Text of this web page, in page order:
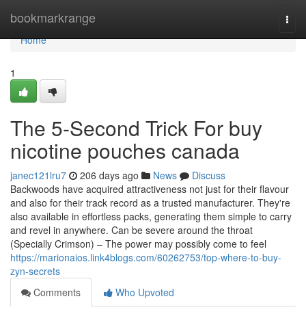
bookmarkrange
Home
Home
1
The 5-Second Trick For buy
nicotine pouches canada
janec121lru7 206 days ago News
Discuss
Backwoods have acquired attractiveness not just for their flavour
and also for their track record as a trusted manufacturer. They're
also available in effortless packs, generating them simple to carry
and revel in anywhere. Can be severe around the throat
(Specially Crimson) – The power may possibly come to feel
https://marionaios.link4blogs.com/60262753/top-where-to-buy-
zyn-secrets
Comments
Who Upvoted